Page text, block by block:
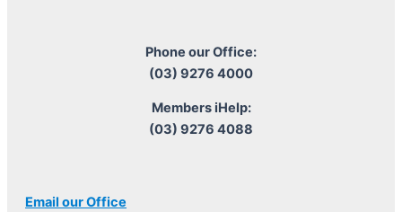
Phone our Office:
(03) 9276 4000
Members iHelp:
(03) 9276 4088
Email our Office